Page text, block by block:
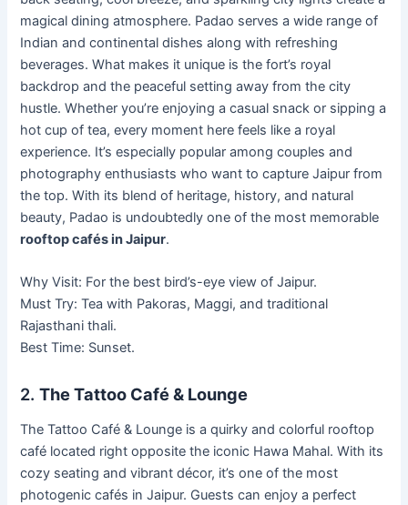
magical dining atmosphere. Padao serves a wide range of
Indian and continental dishes along with refreshing
beverages. What makes it unique is the fort’s royal
backdrop and the peaceful setting away from the city
hustle. Whether you’re enjoying a casual snack or sipping a
hot cup of tea, every moment here feels like a royal
experience. It’s especially popular among couples and
photography enthusiasts who want to capture Jaipur from
the top. With its blend of heritage, history, and natural
beauty, Padao is undoubtedly one of the most memorable
rooftop cafés in Jaipur.
Why Visit: For the best bird’s-eye view of Jaipur.
Must Try: Tea with Pakoras, Maggi, and traditional
Rajasthani thali.
Best Time: Sunset.
2.The Tattoo Café & Lounge
The Tattoo Café & Lounge is a quirky and colorful rooftop
café located right opposite the iconic Hawa Mahal. With its
cozy seating and vibrant décor, it’s one of the most
photogenic cafés in Jaipur. Guests can enjoy a perfect